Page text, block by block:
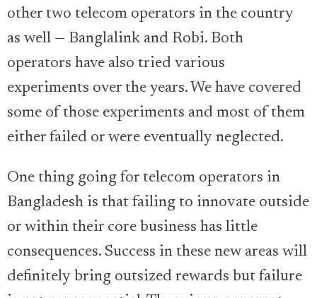
other two telecom operators in the country
as well — Banglalink and Robi. Both
operators have also tried various
experiments over the years. We have covered
some of those experiments and most of them
either failed or were eventually neglected.
One thing going for telecom operators in
Bangladesh is that failing to innovate outside
or within their core business has little
consequences. Success in these new areas will
definitely bring outsized rewards but failure